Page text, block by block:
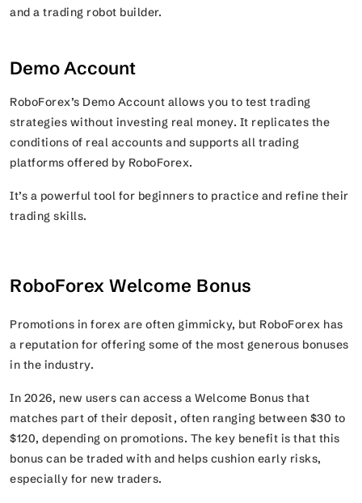
and a trading robot builder.
Demo Account
RoboForex’s Demo Account allows you to test trading
strategies without investing real money. It replicates the
conditions of real accounts and supports all trading
platforms offered by RoboForex.
It’s a powerful tool for beginners to practice and refine their
trading skills.
RoboForex Welcome Bonus
Promotions in forex are often gimmicky, but RoboForex has
a reputation for offering some of the most generous bonuses
in the industry.
In 2026, new users can access a Welcome Bonus that
matches part of their deposit, often ranging between $30 to
$120, depending on promotions. The key benefit is that this
bonus can be traded with and helps cushion early risks,
especially for new traders.